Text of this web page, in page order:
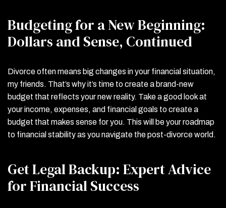
Budgeting for a New Beginning:
Dollars and Sense, Continued
Divorce often means big changes in your financial situation,
my friends. That’s why it’s time to create a brand-new
budget that reflects your new reality. Take a good look at
your income, expenses, and financial goals to create a
budget that makes sense for you. This will be your roadmap
to financial stability as you navigate the post-divorce world.
Get Legal Backup: Expert Advice
for Financial Success